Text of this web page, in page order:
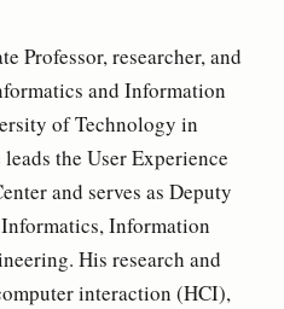
Professor, researcher, and
and Information
of Technology in
the User Experience
and serves as Deputy
Information
His research and
interaction (HCI),